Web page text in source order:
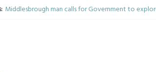
Middlesbrough man calls for Government to
Defying the odds: 40th birthday celebrations